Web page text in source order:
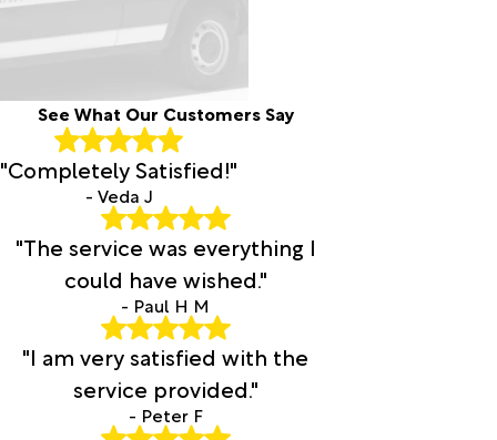
Cofield
Colerain
Columbia
Comfort
Como
Corapeake
City
See What Our Customers Say
"Completely Satisfied!"
- Veda J
"The service was everything I
could have wished."
- Paul H M
"I am very satisfied with the
service provided."
- Peter F